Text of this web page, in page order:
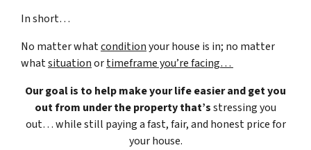
In short…
No matter whatconditionyour house is in; no matter
whatsituationortimeframe you’re facing…
Our goal is to help make your life easier and get you
out from under the property that’sstressing you
out… while still paying a fast, fair, and honest price for
your house.